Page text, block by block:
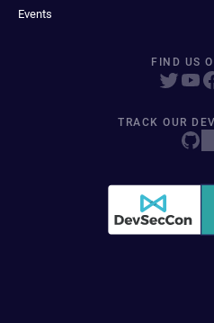
Events
FIND US
TRACK OUR